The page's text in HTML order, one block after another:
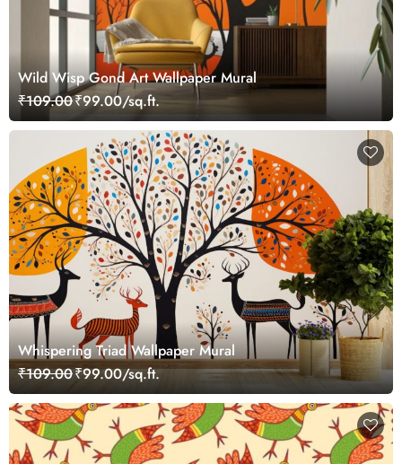
Wild Wisp Gond Art Wallpaper Mural
₹109.00₹99.00/sq.ft.
Whispering Triad Wallpaper Mural
₹109.00₹99.00/sq.ft.